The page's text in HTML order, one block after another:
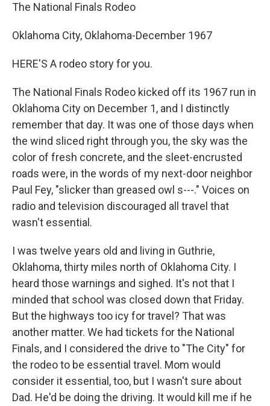
The National Finals Rodeo
Oklahoma City, Oklahoma-December 1967
HERE'S A rodeo story for you.
The National Finals Rodeo kicked off its 1967 run in
Oklahoma City on December 1, and I distinctly
remember that day. It was one of those days when
the wind sliced right through you, the sky was the
color of fresh concrete, and the sleet-encrusted
roads were, in the words of my next-door neighbor
Paul Fey, "slicker than greased owl s---." Voices on
radio and television discouraged all travel that
wasn't essential.
I was twelve years old and living in Guthrie,
Oklahoma, thirty miles north of Oklahoma City. I
heard those warnings and sighed. It's not that I
minded that school was closed down that Friday.
But the highways too icy for travel? That was
another matter. We had tickets for the National
Finals, and I considered the drive to "The City" for
the rodeo to be essential travel. Mom would
consider it essential, too, but I wasn't sure about
Dad. He'd be doing the driving. It would kill me if he